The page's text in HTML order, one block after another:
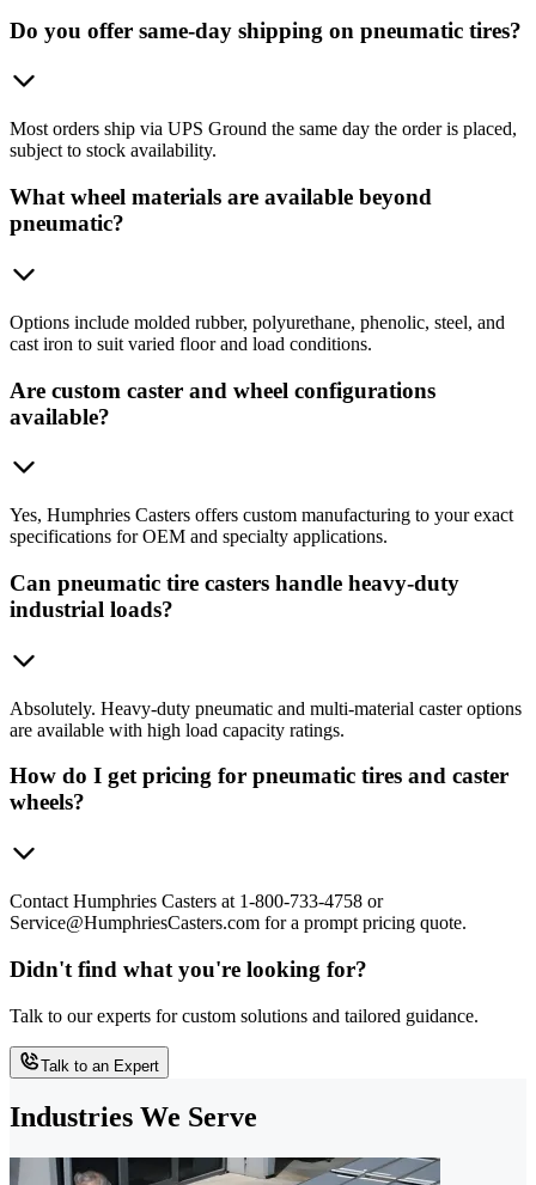
Do you offer same-day shipping on pneumatic tires?
Most orders ship via UPS Ground the same day the order is placed,
subject to stock availability.
What wheel materials are available beyond
pneumatic?
Options include molded rubber, polyurethane, phenolic, steel, and
cast iron to suit varied floor and load conditions.
Are custom caster and wheel configurations
available?
Yes, Humphries Casters offers custom manufacturing to your exact
specifications for OEM and specialty applications.
Can pneumatic tire casters handle heavy-duty
industrial loads?
Absolutely. Heavy-duty pneumatic and multi-material caster options
are available with high load capacity ratings.
How do I get pricing for pneumatic tires and caster
wheels?
Contact Humphries Casters at 1-800-733-4758 or
Service@HumphriesCasters.com for a prompt pricing quote.
Didn't find what you're looking for?
Talk to our experts for custom solutions and tailored guidance.
Talk to an Expert
Industries We Serve